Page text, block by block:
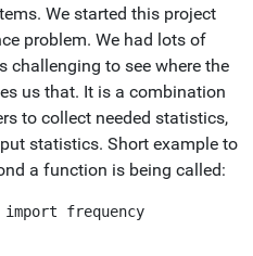
We started this project
problem. We had lots of
challenging to see where the
us that. It is a combination
to collect needed statistics,
statistics. Short example to
a function is being called:
frequency